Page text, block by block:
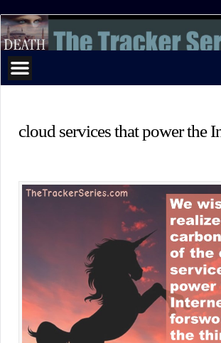
The
Tracker
Series
cloud services that power the